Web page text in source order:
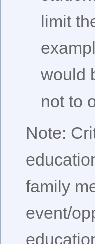
limit
would
not to
Note:
family
event/